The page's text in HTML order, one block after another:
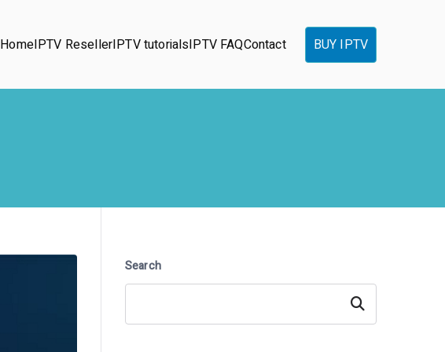
HomeIPTV ResellerIPTV tutorialsIPTV FAQContact BUY IPTV
Search
Search